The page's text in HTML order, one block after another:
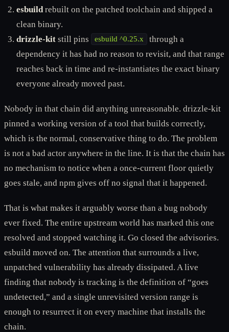
esbuild rebuilt on the patched toolchain and shipped a
clean binary.
drizzle-kit still pins esbuild ^0.25.x
through a
dependency it has had no reason to revisit, and that range
reaches back in time and re-instantiates the exact binary
everyone already moved past.
Nobody in that chain did anything unreasonable. drizzle-kit
pinned a working version of a tool that builds correctly,
which is the normal, conservative thing to do. The problem
is not a bad actor anywhere in the line. It is that the chain has
no mechanism to notice when a once-current floor quietly
goes stale, and npm gives off no signal that it happened.
That is what makes it arguably worse than a bug nobody
ever fixed. The entire upstream world has marked this one
resolved and stopped watching it. Go closed the advisories.
esbuild moved on. The attention that surrounds a live,
unpatched vulnerability has already dissipated. A live
finding that nobody is tracking is the definition of “goes
undetected,” and a single unrevisited version range is
enough to resurrect it on every machine that installs the
chain.